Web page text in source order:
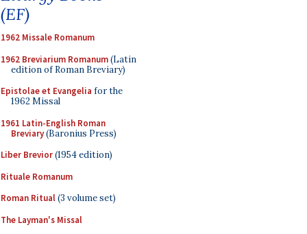
(EF)
1962 Missale Romanum
1962 Breviarium Romanum(Latin
edition of Roman Breviary)
Epistolae et Evangelia for the
1962 Missal
1961 Latin-English Roman
Breviary(Baronius Press)
Liber Brevior(1954 edition)
Rituale Romanum
Roman Ritual(3 volume set)
The Layman's Missal